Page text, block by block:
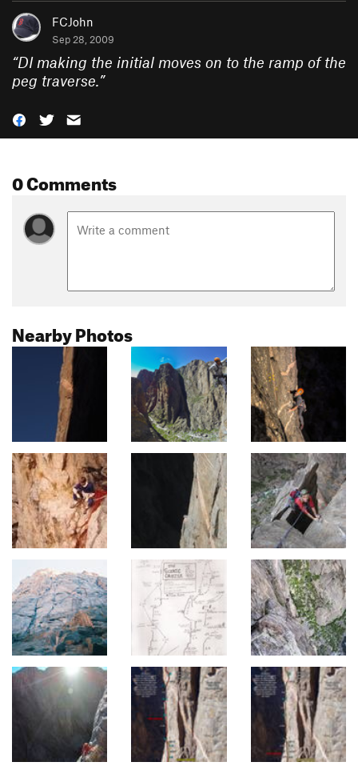
FCJohn
Sep 28, 2009
“DI making the initial moves on to the ramp of the
peg traverse.”
0 Comments
Nearby Photos